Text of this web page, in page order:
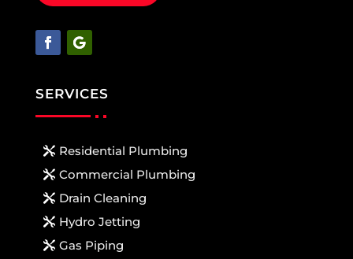
SERVICES
Residential Plumbing
Commercial Plumbing
Drain Cleaning
Hydro Jetting
Gas Piping